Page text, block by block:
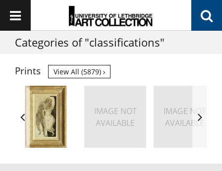
Categories of "classifications"
Prints View All (5879)
IMAGE NOT
AVAILABLE
IMAGE NOT
AVAILABLE